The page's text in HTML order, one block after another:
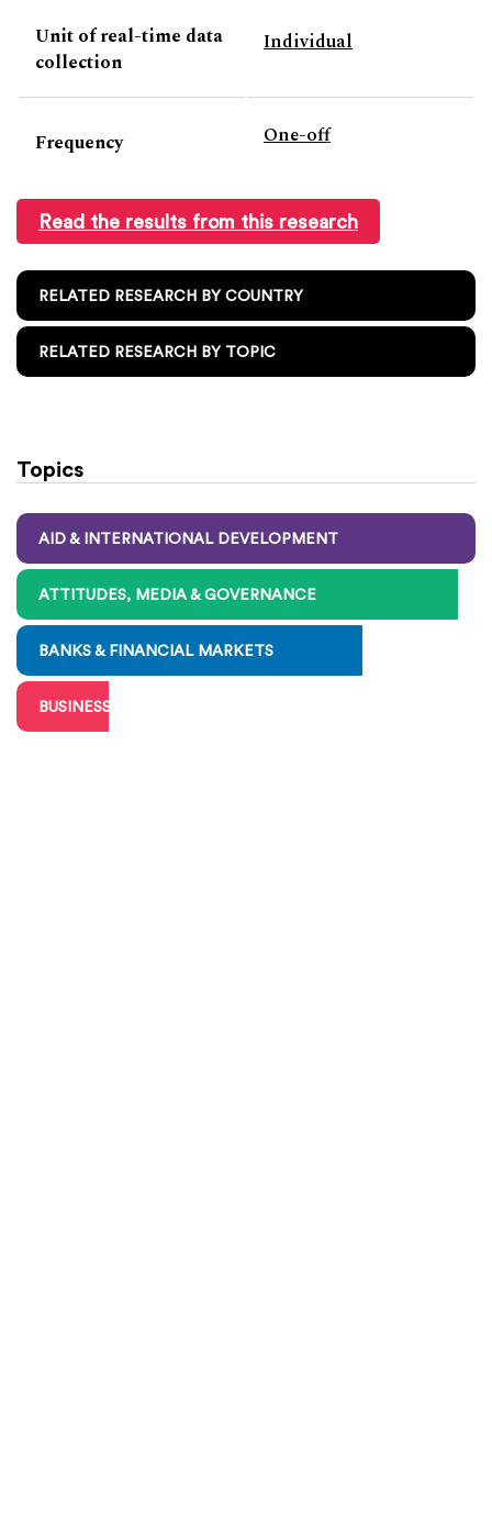
Unit of real-time data
collection
Individual
Frequency One-off
Read the results from this research
RELATED RESEARCH BY COUNTRY
RELATED RESEARCH BY TOPIC
Topics
AID & INTERNATIONAL DEVELOPMENT
ATTITUDES, MEDIA & GOVERNANCE
BANKS & FINANCIAL MARKETS
BUSINESS, BIG & SMALL